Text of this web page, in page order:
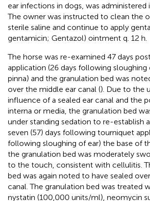
ear infections in dogs, was administered
The owner was instructed to clean the
sterile saline and continue to apply
gentamicin; Gentazol) ointment q. 12 h.
The horse was re-examined 47 days
application (26 days following
pinna) and the granulation bed was
over the middle ear canal (). Due to the
influence of a sealed ear canal and the
interna or media, the granulation bed
under standing sedation to re-establish
seven (57) days following tourniquet
following sloughing of ear) the base of
the granulation bed was moderately
to the touch, consistent with cellulitis.
bed was again noted to have sealed
canal. The granulation bed was treated
nystatin (100,000 units/ml), neomycin